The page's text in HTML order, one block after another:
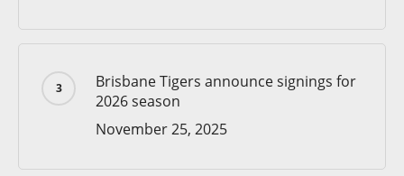
Brisbane Tigers announce signings for
2026 season
November 25, 2025